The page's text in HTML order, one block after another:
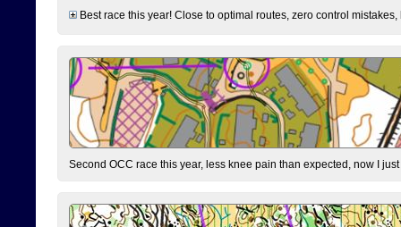
Best race this year! Close to optimal routes, zero control
Second OCC race this year, less knee pain than expected, now I